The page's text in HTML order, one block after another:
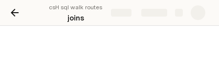
csH sql walk routes
joins